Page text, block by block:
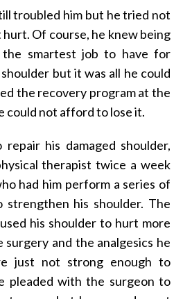
troubled him but he tried not
hurt. Of course, he knew being
smartest job to have for
but it was all he could
the recovery program at the
could not afford to lose it.
his damaged shoulder,
therapist twice a week
had him perform a series of
strengthen his shoulder. The
his shoulder to hurt more
and the analgesics he
just not strong enough to
pleaded with the surgeon to